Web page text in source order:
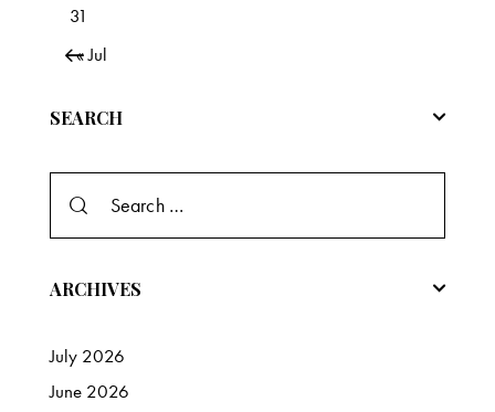
31
« Jul
SEARCH
for:
ARCHIVES
July 2026
June 2026